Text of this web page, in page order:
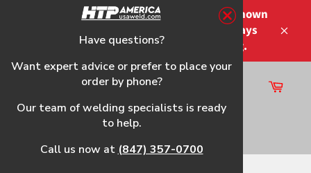
Please note that the shipping times shown
at checkout are not guaranteed-delays
may occur-no refunds on shipping.
Site
navigation
Cart
Have questions?
Want expert advice or prefer to place your
order by phone?
Our team of welding specialists is ready
to help.
Call us now at (847) 357-0700